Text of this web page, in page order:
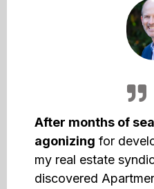
After months of
agonizing for
my real estate
discovered